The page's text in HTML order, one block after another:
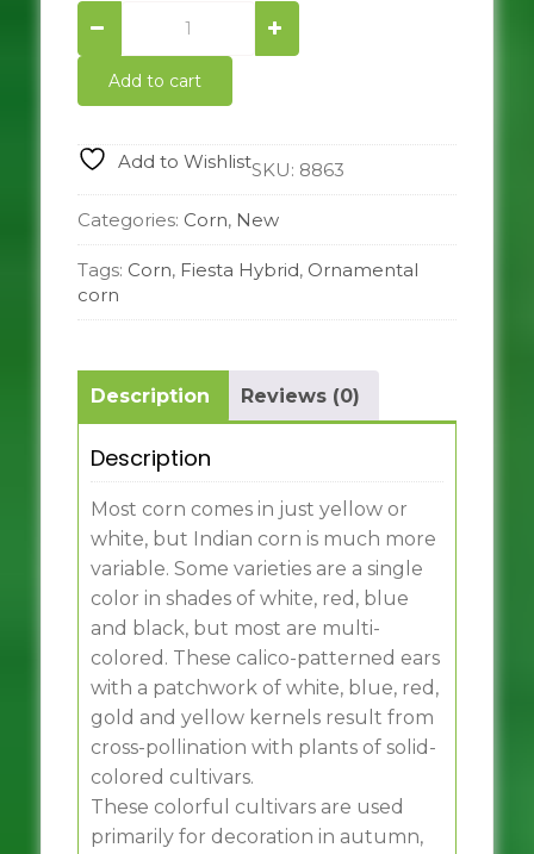
Fiesta
Hybrid
Ornamental
corn
quantity
Add to cart
Add to WishlistSKU: 8863
Categories: Corn, New
Tags: Corn, Fiesta Hybrid, Ornamental
corn
Description Reviews (0)
Description
Most corn comes in just yellow or
white, but Indian corn is much more
variable. Some varieties are a single
color in shades of white, red, blue
and black, but most are multi-
colored. These calico-patterned ears
with a patchwork of white, blue, red,
gold and yellow kernels result from
cross-pollination with plants of solid-
colored cultivars.
These colorful cultivars are used
primarily for decoration in autumn,